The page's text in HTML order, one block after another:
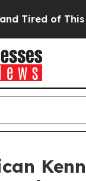
of This